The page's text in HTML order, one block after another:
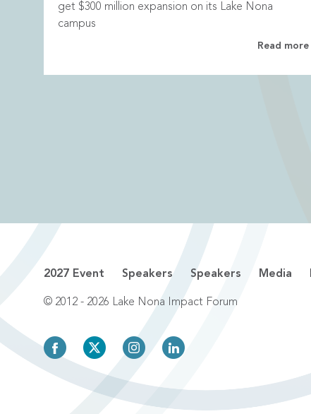
get $300 million expansion on its Lake Nona
campus
Read more
2027 Event Speakers Speakers Media
© 2012 - 2026 Lake Nona Impact Forum